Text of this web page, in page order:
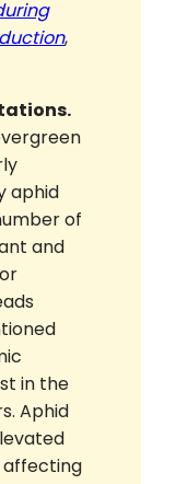
,
aphid
of
and
in the
Aphid
affecting